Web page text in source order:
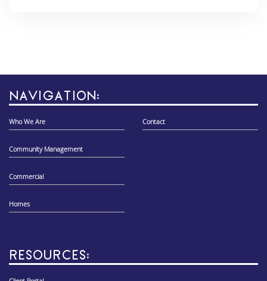
NAVIGATION:
Who We Are
Community Management
Commercial
Homes
Contact
RESOURCES: